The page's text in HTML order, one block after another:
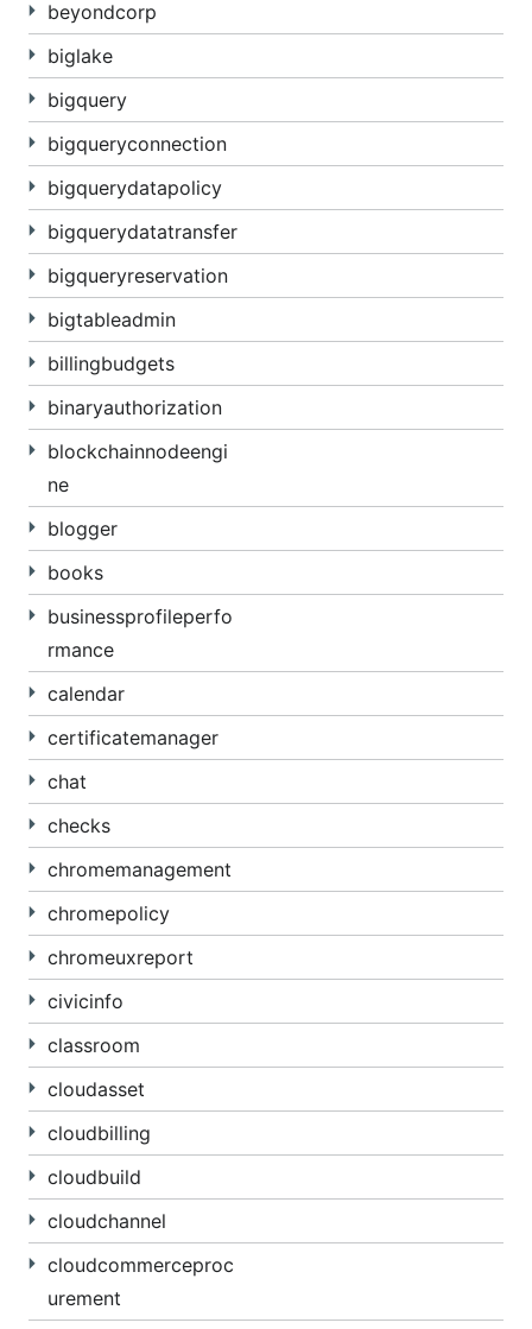
beyondcorp
biglake
bigquery
bigqueryconnection
bigquerydatapolicy
bigquerydatatransfer
bigqueryreservation
bigtableadmin
billingbudgets
binaryauthorization
blockchainnodeengi
ne
blogger
books
businessprofileperfo
rmance
calendar
certificatemanager
chat
checks
chromemanagement
chromepolicy
chromeuxreport
civicinfo
classroom
cloudasset
cloudbilling
cloudbuild
cloudchannel
cloudcommerceproc
urement